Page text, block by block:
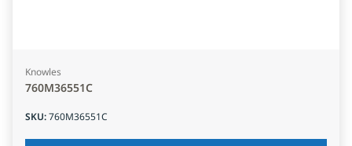
Knowles
760M36551C
SKU:760M36551C